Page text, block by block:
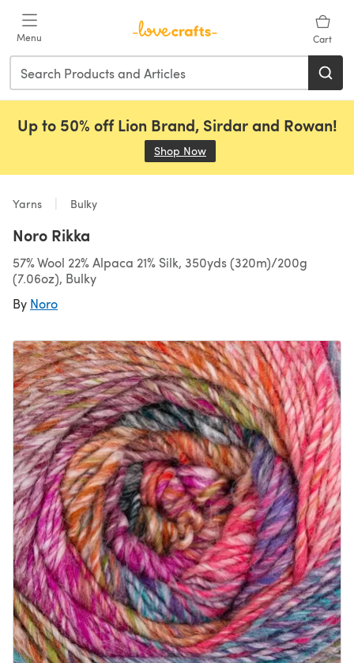
Menu Cart
Up to 50% off Lion Brand, Sirdar and Rowan!
Shop Now
Yarns Bulky
Noro Rikka
57% Wool 22% Alpaca 21% Silk, 350yds (320m)/200g
(7.06oz), Bulky
By Noro